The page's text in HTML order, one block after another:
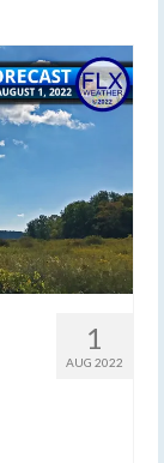
1
AUG 2022